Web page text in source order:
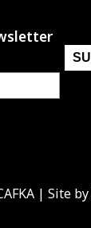
| Site by